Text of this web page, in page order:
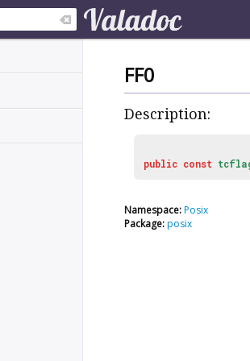
FF0
Description:
public const
Namespace:Posix
Package:posix